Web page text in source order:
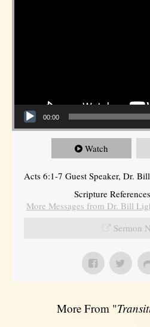
00:00
Watch
Acts 6:1-7 Guest Speaker, Dr.
Scripture
More Messages from Dr. Bill
Sermon
More From "